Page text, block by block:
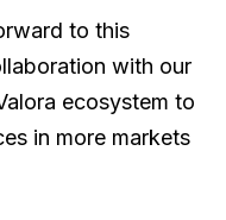
to this
with our
ecosystem to
in more markets